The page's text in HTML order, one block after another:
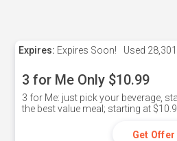
Expires: Expires Soon! Used
3 for Me Only $10.99
3 for Me: just pick your beverage,
the best value meal; starting at
Get Offer